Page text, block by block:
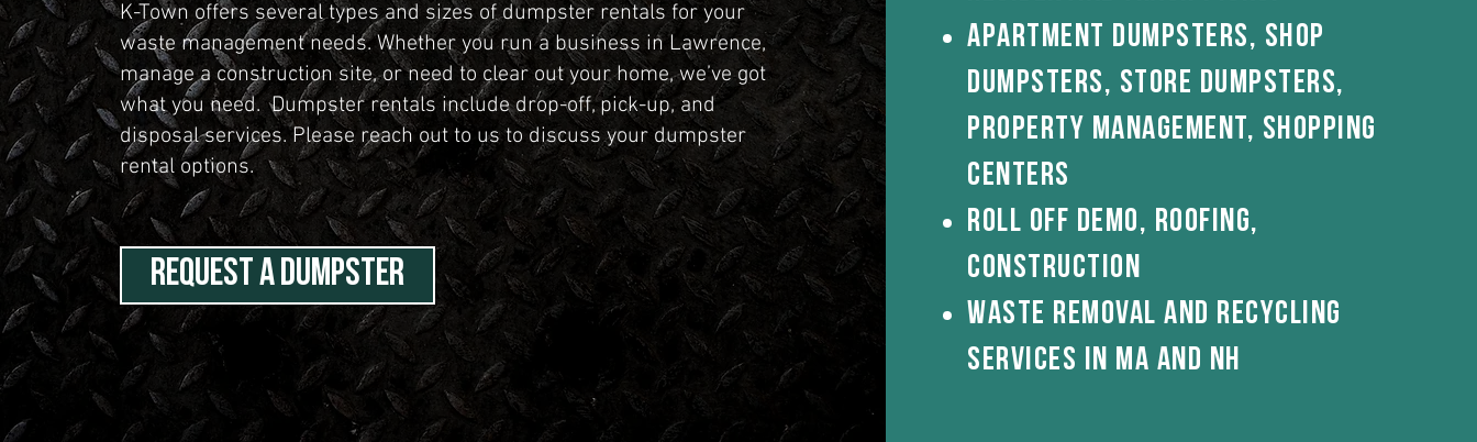
K-Town offers several types and sizes of dumpster rentals for your
waste management needs. Whether you run a business in Lawrence,
manage a construction site, or need to clear out your home, we’ve got
what you need. Dumpster rentals include drop-off, pick-up, and
disposal services. Please reach out to us to discuss your dumpster
rental options.
REQUEST A DUMPSTER
apartment Dumpsters, Shop
dumpsters, Store dumpsters,
Property Management, shopping
centerS
Roll off demo, roofing,
construction
Waste Removal And Recycling
Services in ma and nh